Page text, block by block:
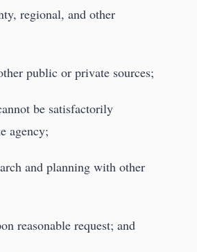
regional, and other
public or private sources;
be satisfactorily
agency;
and planning with other
reasonable request; and